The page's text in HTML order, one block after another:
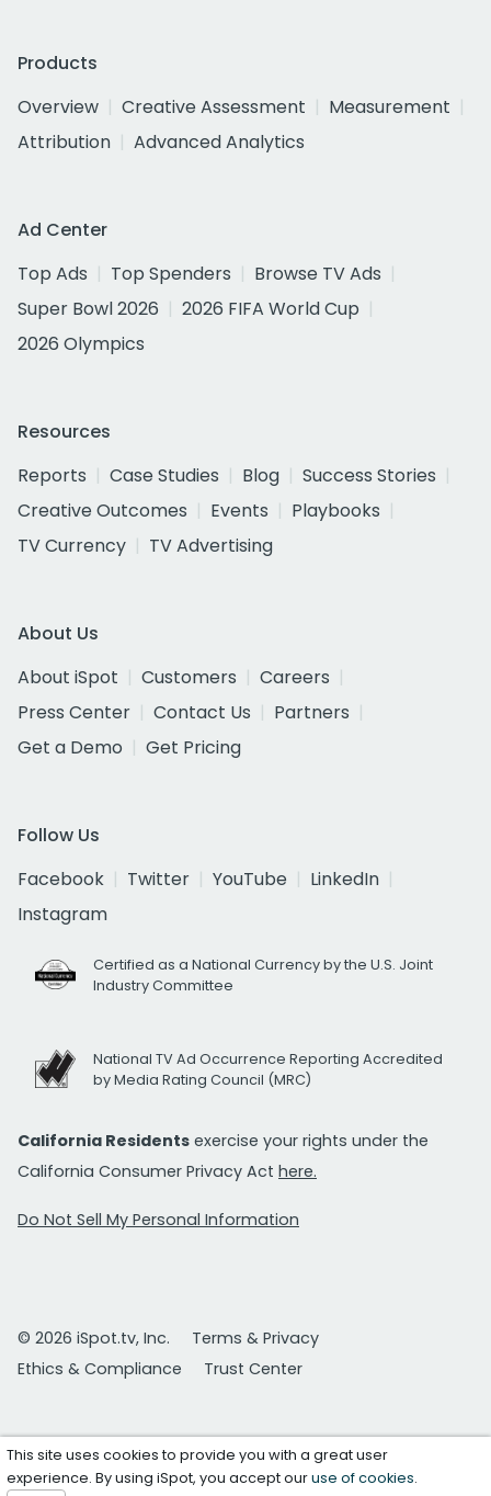
Products
Overview
Creative Assessment
Measurement
Attribution
Advanced Analytics
Ad Center
Top Ads
Top Spenders
Browse TV Ads
Super Bowl 2026
2026 FIFA World Cup
2026 Olympics
Resources
Reports
Case Studies Blog
Success Stories
Creative Outcomes
Events
Playbooks
TV Currency
TV Advertising
About Us
About iSpot
Customers
Careers
Press Center
Contact Us
Partners
Get a Demo
Get Pricing
Follow Us
Facebook
Twitter YouTube
LinkedIn
Instagram
Certified as a National Currency by the U.S. Joint
Industry Committee
National TV Ad Occurrence Reporting Accredited
by Media Rating Council (MRC)
California Residents exercise your rights under the
California Consumer Privacy Act here.
Do Not Sell My Personal Information
© 2026 iSpot.tv, Inc.
Terms & Privacy
Ethics & Compliance
Trust Center
This site uses cookies to provide you with a great user
experience. By using iSpot, you accept ouruse of cookies.